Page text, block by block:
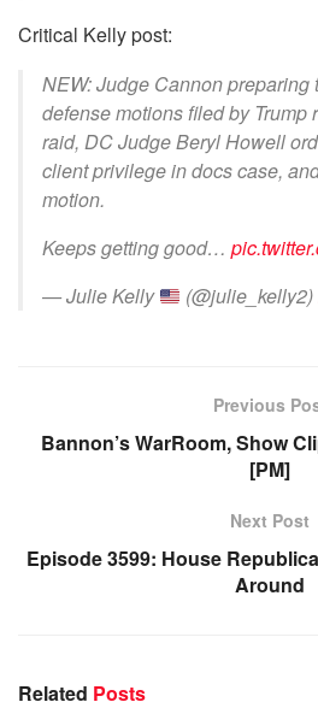
Critical Kelly post:
NEW: Judge Cannon
defense motions filed by Trump
raid, DC Judge Beryl Howell
client privilege in docs case,
motion.
Keeps getting good…
— Julie Kelly
(@julie_kelly2)
Previous
Bannon’s WarRoom, Show
[PM]
Next Post
Episode 3599: House
Around
Related Posts